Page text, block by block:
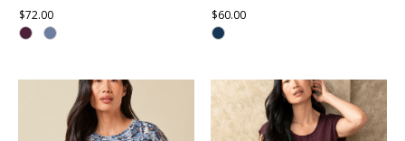
$72.00
$60.00